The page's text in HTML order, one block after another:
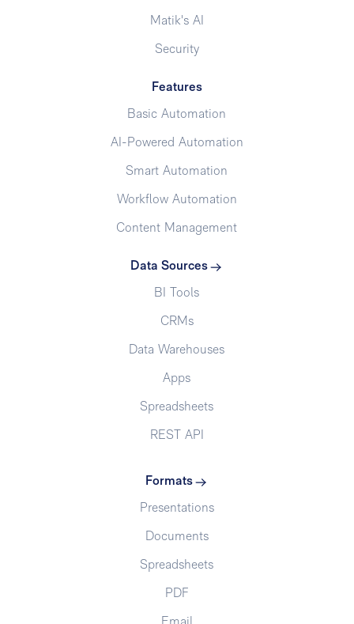
Matik's AI
Security
Features
Basic Automation
AI-Powered Automation
Smart Automation
Workflow Automation
Content Management
Data Sources
BI Tools
CRMs
Data Warehouses
Apps
Spreadsheets
REST API
Formats
Presentations
Documents
Spreadsheets
PDF